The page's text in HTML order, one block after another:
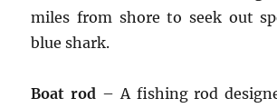
miles from shore to seek out
blue shark.
Boat rod – A fishing rod